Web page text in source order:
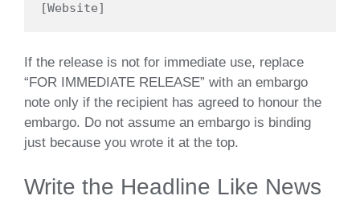
If the release is not for immediate use, replace
“FOR IMMEDIATE RELEASE” with an embargo
note only if the recipient has agreed to honour the
embargo. Do not assume an embargo is binding
just because you wrote it at the top.
Write the Headline Like News